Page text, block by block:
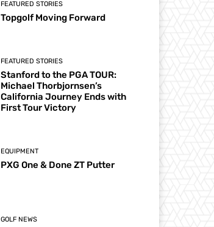
FEATURED STORIES
Topgolf Moving Forward
FEATURED STORIES
Stanford to the PGA TOUR:
Michael Thorbjornsen’s
California Journey Ends with
First Tour Victory
EQUIPMENT
PXG One & Done ZT Putter
GOLF NEWS